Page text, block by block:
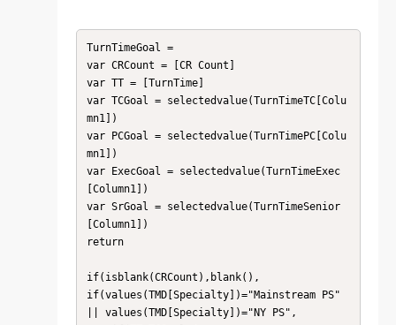
TurnTimeGoal =
var CRCount = [CR Count]
var TT = [TurnTime]
var TCGoal = selectedvalue(TurnTimeTC[Colu
mn1])
var PCGoal = selectedvalue(TurnTimePC[Colu
mn1])
var ExecGoal = selectedvalue(TurnTimeExec
[Column1])
var SrGoal = selectedvalue(TurnTimeSenior
[Column1])
return
if(isblank(CRCount),blank(),
if(values(TMD[Specialty])="Mainstream PS"
|| values(TMD[Specialty])="NY PS",